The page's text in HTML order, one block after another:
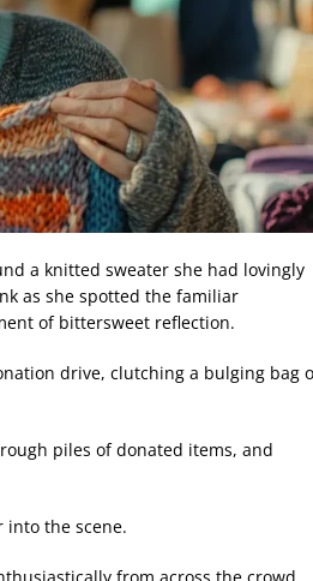
a knitted sweater she had lovingly
as she spotted the familiar
of bittersweet reflection.
drive, clutching a bulging bag
piles of donated items, and
into the scene.